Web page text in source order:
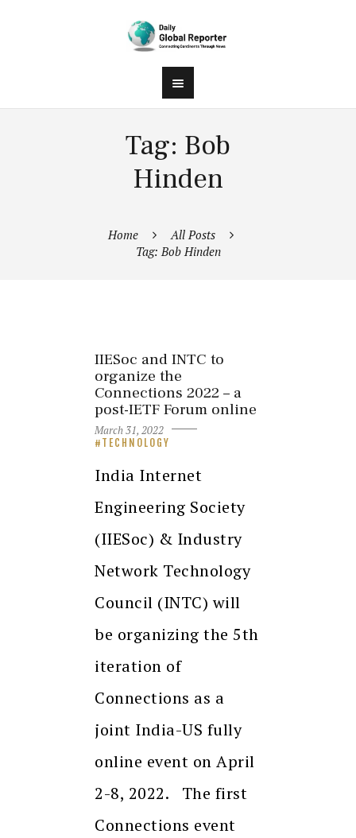
Tag: Bob
Hinden
Home
All Posts
Tag: Bob Hinden
IIESoc and INTC to
organize the
Connections 2022 – a
post-IETF Forum online
March 31, 2022
TECHNOLOGY
India Internet
Engineering Society
(IIESoc) & Industry
Network Technology
Council (INTC) will
be organizing the 5th
iteration of
Connections as a
joint India-US fully
online event on April
2-8, 2022. The first
Connections event